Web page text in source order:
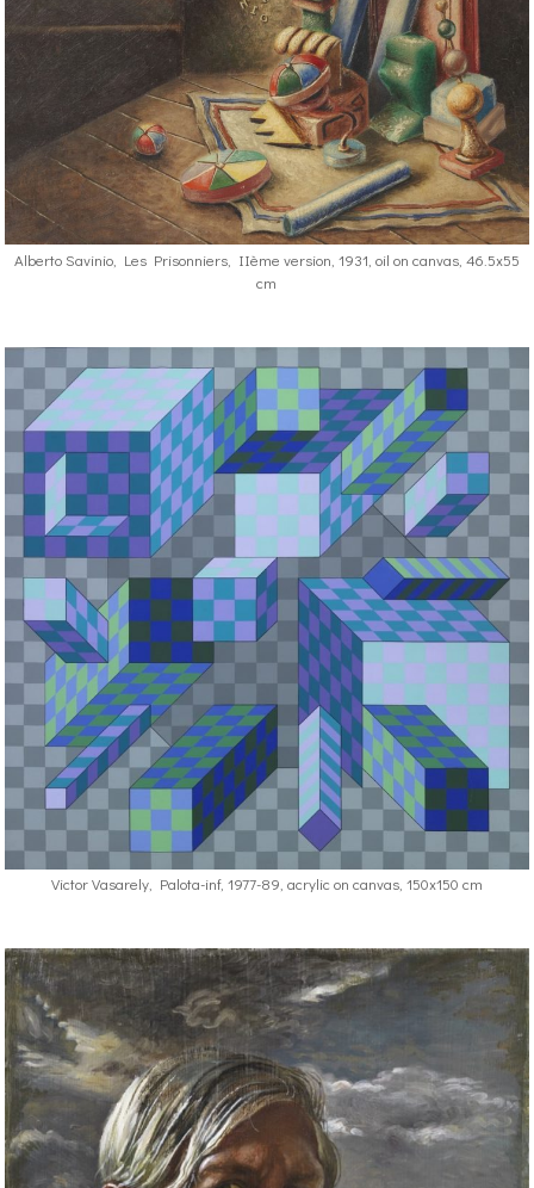
Alberto Savinio, Les Prisonniers, IIème version, 1931, oil on canvas, 46.5x55
cm
Victor Vasarely, Palota-inf, 1977-89, acrylic on canvas, 150x150 cm